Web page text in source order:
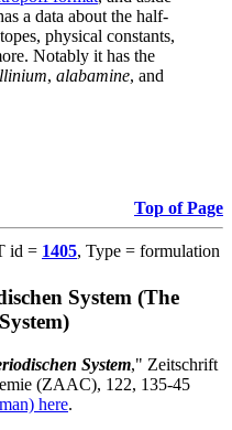
a data about the half-
physical constants,
Notably it has the
, alabamine, and
Top of Page
id = 1405, Type = formulation
System (The
System," Zeitschrift
(ZAAC), 122, 135-45
here.